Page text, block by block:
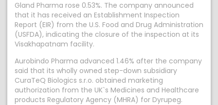
Gland Pharma rose 0.53%. The company announced
that it has received an Establishment Inspection
Report (EIR) from the U.S. Food and Drug Administration
(USFDA), indicating the closure of the inspection at its
Visakhapatnam facility.
Aurobindo Pharma advanced 1.46% after the company
said that its wholly owned step-down subsidiary
CuraTeQ Biologics s.r.o. obtained marketing
authorization from the UK`s Medicines and Healthcare
products Regulatory Agency (MHRA) for Dyrupeg.